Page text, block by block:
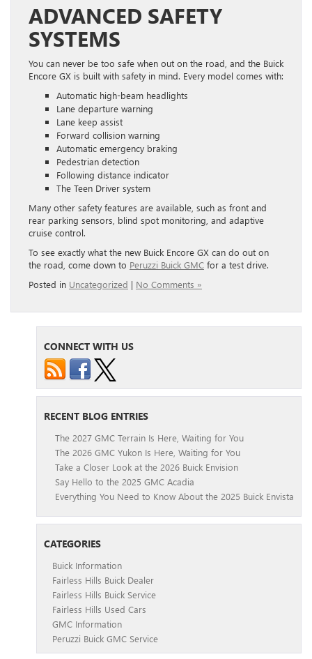
ADVANCED SAFETY
SYSTEMS
You can never be too safe when out on the road, and the Buick
Encore GX is built with safety in mind. Every model comes with:
Automatic high-beam headlights
Lane departure warning
Lane keep assist
Forward collision warning
Automatic emergency braking
Pedestrian detection
Following distance indicator
The Teen Driver system
Many other safety features are available, such as front and
rear parking sensors, blind spot monitoring, and adaptive
cruise control.
To see exactly what the new Buick Encore GX can do out on
the road, come down to Peruzzi Buick GMC for a test drive.
Posted in Uncategorized | No Comments »
CONNECT WITH US
RECENT BLOG ENTRIES
The 2027 GMC Terrain Is Here, Waiting for You
The 2026 GMC Yukon Is Here, Waiting for You
Take a Closer Look at the 2026 Buick Envision
Say Hello to the 2025 GMC Acadia
Everything You Need to Know About the 2025 Buick Envista
CATEGORIES
Buick Information
Fairless Hills Buick Dealer
Fairless Hills Buick Service
Fairless Hills Used Cars
GMC Information
Peruzzi Buick GMC Service